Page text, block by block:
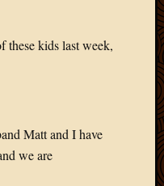
these kids last week,
Matt and I have
we are